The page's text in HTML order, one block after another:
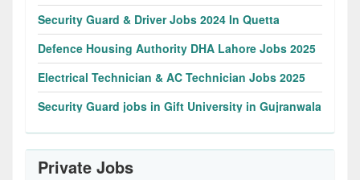
Security Guard & Driver Jobs 2024 In Quetta
Defence Housing Authority DHA Lahore Jobs 2025
Electrical Technician & AC Technician Jobs 2025
Security Guard jobs in Gift University in Gujranwala
Private Jobs